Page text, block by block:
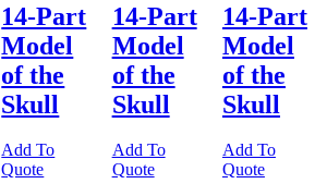
14-Part
Model
of the
Skull
Add To
Quote
14-Part
Model
of the
Skull
Add To
Quote
14-Part
Model
of the
Skull
Add To
Quote